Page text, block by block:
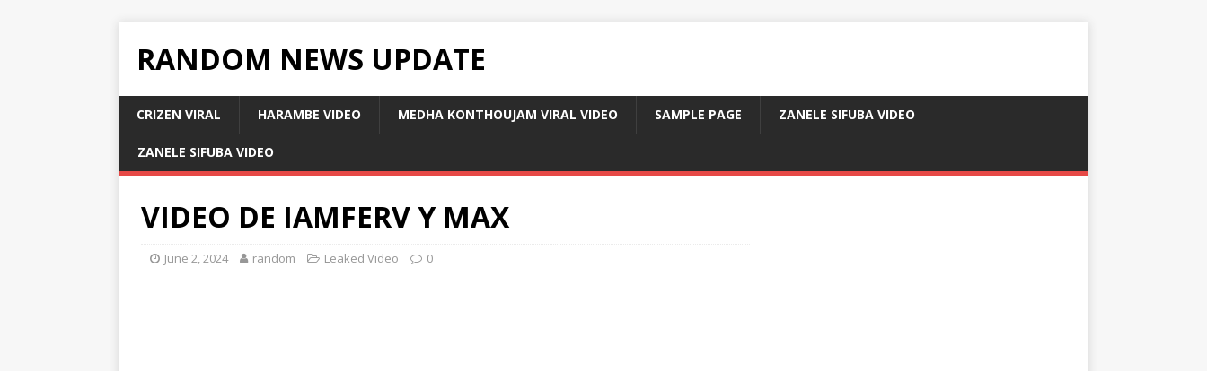
RANDOM NEWS UPDATE
CRIZEN VIRAL HARAMBE VIDEO MEDHA KONTHOUJAM VIRAL VIDEO SAMPLE PAGE ZANELE SIFUBA VIDEO
ZANELE SIFUBA VIDEO
VIDEO DE IAMFERV Y MAX
June 2, 2024 random Leaked Video 0